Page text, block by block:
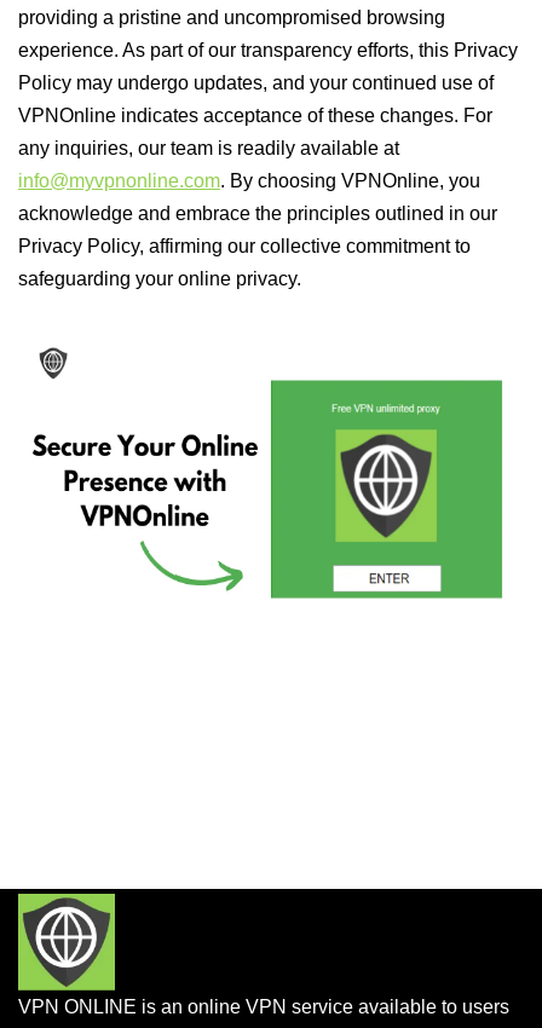
providing a pristine and uncompromised browsing
experience. As part of our transparency efforts, this Privacy
Policy may undergo updates, and your continued use of
VPNOnline indicates acceptance of these changes. For
any inquiries, our team is readily available at
info@myvpnonline.com. By choosing VPNOnline, you
acknowledge and embrace the principles outlined in our
Privacy Policy, affirming our collective commitment to
safeguarding your online privacy.
VPN ONLINE is an online VPN service available to users